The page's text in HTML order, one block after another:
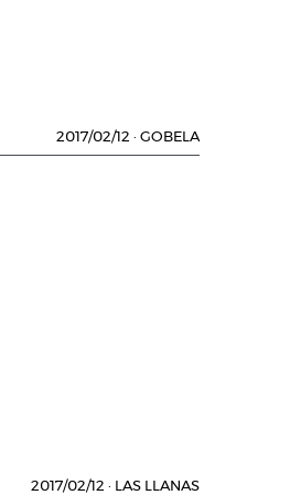
2017/02/12 · GOBELA
2017/02/12 · LAS LLANAS